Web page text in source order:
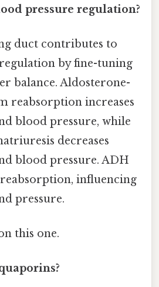
pressure regulation?
duct contributes to
by fine-tuning
balance. Aldosterone-
reabsorption increases
blood pressure, while
decreases
blood pressure. ADH
influencing
pressure.
this one.